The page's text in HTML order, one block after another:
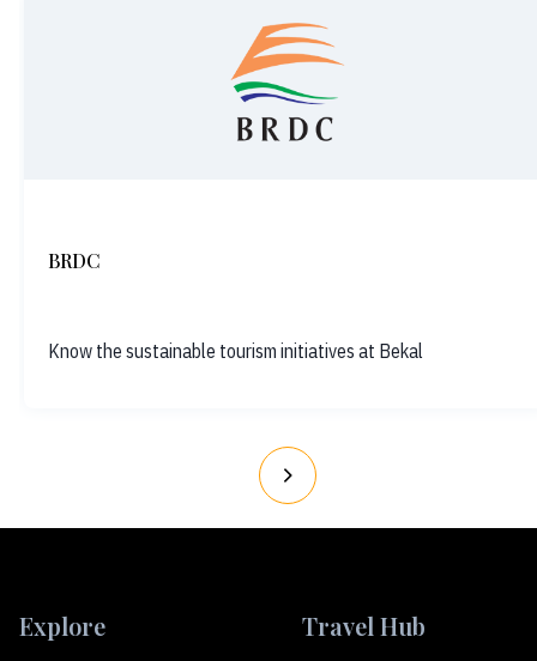
BRDC
Know the sustainable tourism initiatives at Bekal
Explore Travel Hub